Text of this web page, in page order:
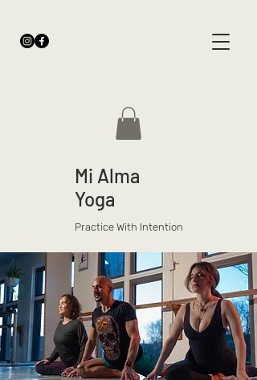
Mi Alma
Yoga
Practice With Intention